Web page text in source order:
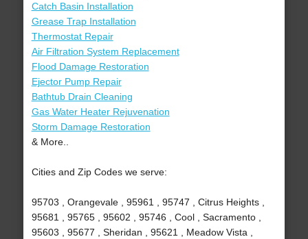
Catch Basin Installation
Grease Trap Installation
Thermostat Repair
Air Filtration System Replacement
Flood Damage Restoration
Ejector Pump Repair
Bathtub Drain Cleaning
Gas Water Heater Rejuvenation
Storm Damage Restoration
& More..
Cities and Zip Codes we serve:
95703 , Orangevale , 95961 , 95747 , Citrus Heights ,
95681 , 95765 , 95602 , 95746 , Cool , Sacramento ,
95603 , 95677 , Sheridan , 95621 , Meadow Vista ,